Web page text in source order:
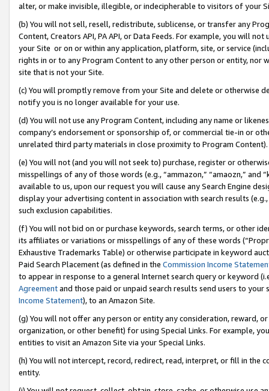
alter, or make invisible, illegible, or indecipherable to visitors of your
(b) You will not sell, resell, redistribute, sublicense, or transfer any
Content, Creators API, PA API, or Data Feeds. For example, you will
your Site or on or within any application, platform, site, or service
rights in or to any Program Content to any other person or entity, nor
site that is not your Site.
(c) You will promptly remove from your Site and delete or otherwise
notify you is no longer available for your use.
(d) You will not use any Program Content, including any name or
company’s endorsement or sponsorship of, or commercial tie-in or
unrelated third party materials in close proximity to Program Content).
(e) You will not (and you will not seek to) purchase, register or
misspellings of any of those words (e.g., “ammazon,” “amaozn,” and
available to us, upon our request you will cause any Search Engine
display your advertising content in association with search results
such exclusion capabilities.
(f) You will not bid on or purchase keywords, search terms, or other
its affiliates or variations or misspellings of any of these words
Exhaustive Trademarks Table) or otherwise participate in keyword
Paid Search Placement (as defined in the Commission Income
to appear in response to a general Internet search query or keyword
Agreementand those paid or unpaid search results send users to
Income Statement), to an Amazon Site.
(g) You will not offer any person or entity any consideration, reward,
organization, or other benefit) for using Special Links. For example,
entities to visit an Amazon Site via your Special Links.
(h) You will not intercept, record, redirect, read, interpret, or fill in
entity.